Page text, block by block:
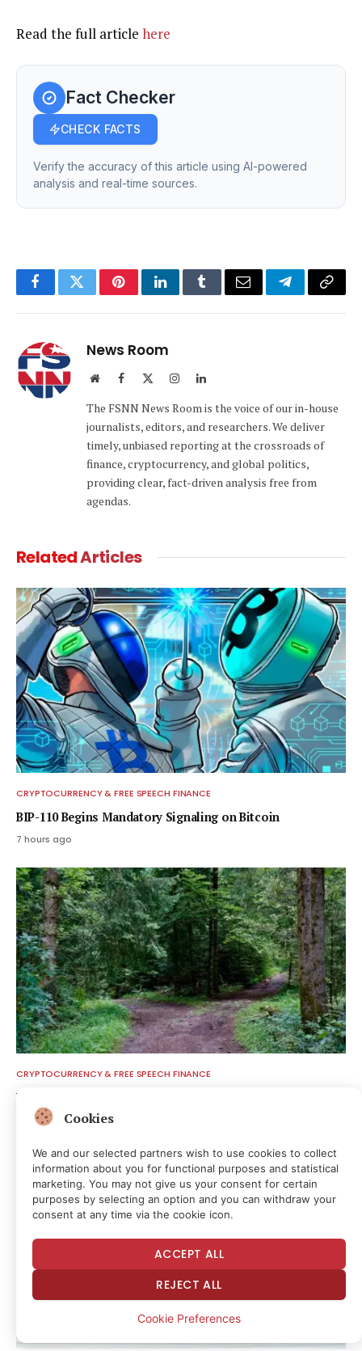
Read the full article here
Fact Checker
CHECK FACTS
Verify the accuracy of this article using AI-powered
analysis and real-time sources.
FacebookTwitterPinterestLinkedInTumblrEmail TelegramCopy
News Room
WebsiteFacebook InstagramLinkedIn
The FSNN News Room is the voice of our in-house
journalists, editors, and researchers. We deliver
timely, unbiased reporting at the crossroads of
finance, cryptocurrency, and global politics,
providing clear, fact-driven analysis free from
agendas.
RelatedArticles
CRYPTOCURRENCY & FREE SPEECH FINANCE
BIP-110 Begins Mandatory Signaling on Bitcoin
7 hours ago
CRYPTOCURRENCY & FREE SPEECH FINANCE
Bitcoin hits block 961,632 as the controversial BIP-110 soft
fork attempt begins
Cookies
We and our selected partners wish to use cookies to collect
information about you for functional purposes and statistical
marketing. You may not give us your consent for certain
purposes by selecting an option and you can withdraw your
consent at any time via the cookie icon.
ACCEPT ALL
REJECT ALL
Cookie Preferences